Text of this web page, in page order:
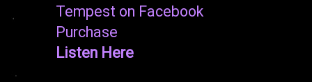
Tempest on Facebook
Purchase
Listen Here